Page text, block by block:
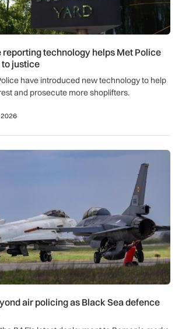
technology helps Met Police
justice
have introduced new technology to help
and prosecute more shoplifters.
air policing as Black Sea defence
air policing as Black Sea defence